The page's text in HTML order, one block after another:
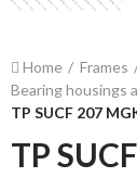
Home
Frames
Bearing housings
TP SUCF 207
TP